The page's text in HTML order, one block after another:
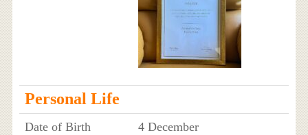
Personal Life
Date of Birth
4 December